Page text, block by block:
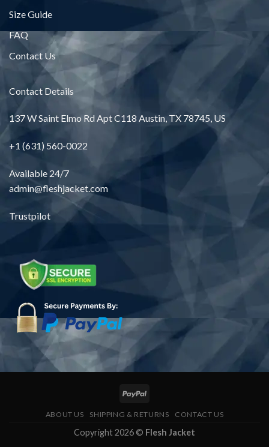
Size Guide
FAQ
Contact Us
Contact Details
137 W Saint Elmo Rd Apt C118 Austin, TX 78745, US
+1 (631) 560-0022
Available 24/7
admin@fleshjacket.com
Trustpilot
ABOUT US SHIPPING & RETURNS CONTACT US
Copyright 2026 © Flesh Jacket